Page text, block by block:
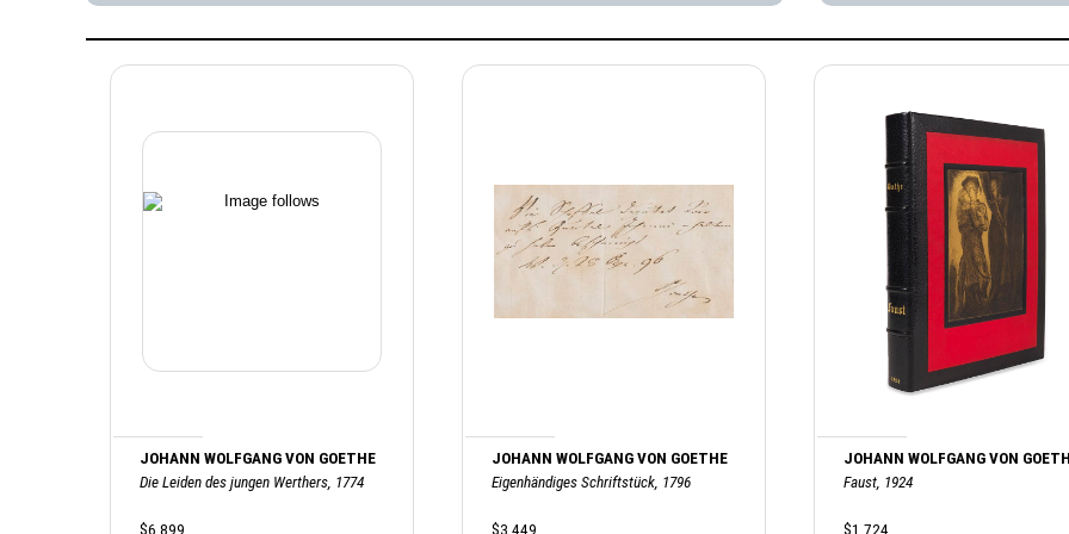
JOHANN WOLFGANG VON GOETHE
Die Leiden des jungen Werthers, 1774
$6,899
JOHANN WOLFGANG VON GOETHE
Eigenhändiges Schriftstück, 1796
$3,449
JOHANN WOLFGANG VON
Faust, 1924
$1,724